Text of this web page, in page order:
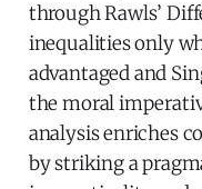
through Rawls’
inequalities only
advantaged and
the moral
analysis enriches
by striking a